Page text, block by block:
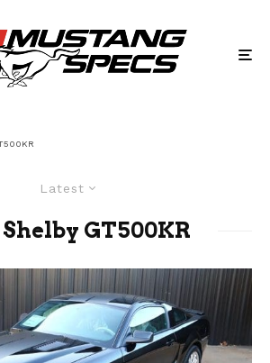
Latest
Shelby GT500KR